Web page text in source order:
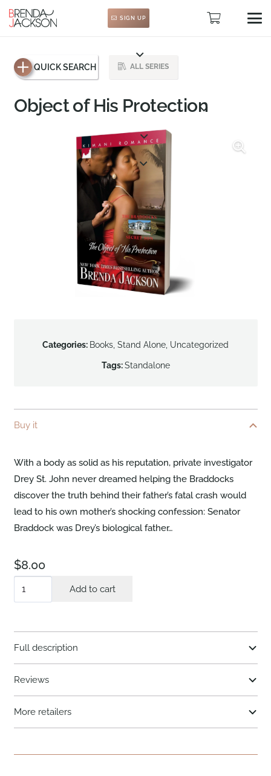
SIGN UP
QUICK SEARCH ALL SERIES
Object of His Protection
Categories: Books Stand Alone Uncategorized
Tags:Standalone
Buy it
With a body as solid as his reputation, private investigator
Drey St. John never dreamed helping the Braddocks
discover the truth behind their father’s fatal crash would
lead to his own mother’s shocking confession: Senator
Braddock was Drey’s biological father…
$8.00
of
Protection
quantity
Add to cart
Full description
Reviews
More retailers